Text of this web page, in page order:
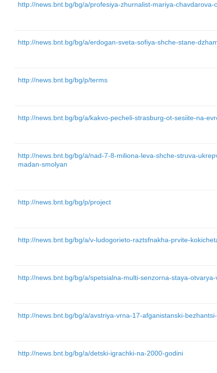
http://news.bnt.bg/bg/a/profesiya-zhurnalist-mariya-chavdarova-
http://news.bnt.bg/bg/a/erdogan-sveta-sofiya-shche-stane-
http://news.bnt.bg/bg/p/terms
http://news.bnt.bg/bg/a/kakvo-pecheli-strasburg-ot-sesiite-na-
http://news.bnt.bg/bg/a/nad-7-8-miliona-leva-shche-struva-
madan-smolyan
http://news.bnt.bg/bg/p/project
http://news.bnt.bg/bg/a/v-ludogorieto-raztsfnakha-prvite-
http://news.bnt.bg/bg/a/spetsialna-multi-senzorna-staya-
http://news.bnt.bg/bg/a/avstriya-vrna-17-afganistanski-
http://news.bnt.bg/bg/a/detski-igrachki-na-2000-godini